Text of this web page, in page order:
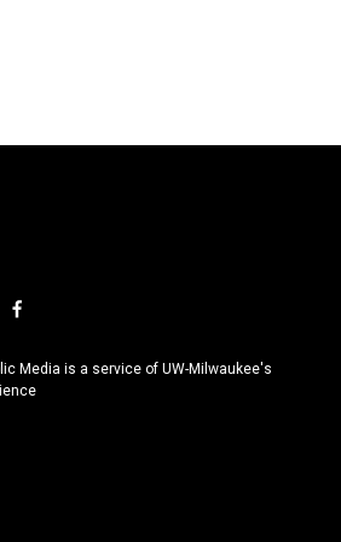
f
c
e
Media is a service of UW-Milwaukee's